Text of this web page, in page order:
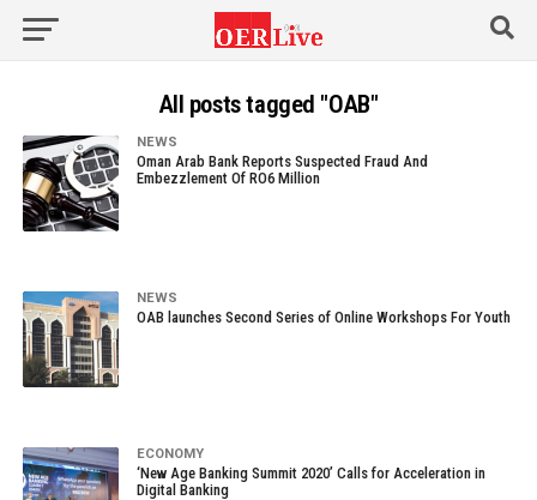
All posts tagged "OAB"
NEWS
Oman Arab Bank Reports Suspected Fraud And
Embezzlement Of RO6 Million
NEWS
OAB launches Second Series of Online Workshops For Youth
ECONOMY
‘New Age Banking Summit 2020’ Calls for Acceleration in
Digital Banking